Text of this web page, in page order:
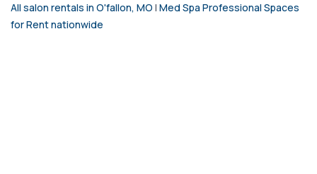
All salon rentals in O'fallon, MO | Med Spa Professional Spaces
for Rent nationwide